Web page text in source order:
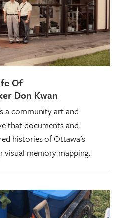
Of
Don Kwan
a community art and
that documents and
histories of Ottawa’s
memory mapping.